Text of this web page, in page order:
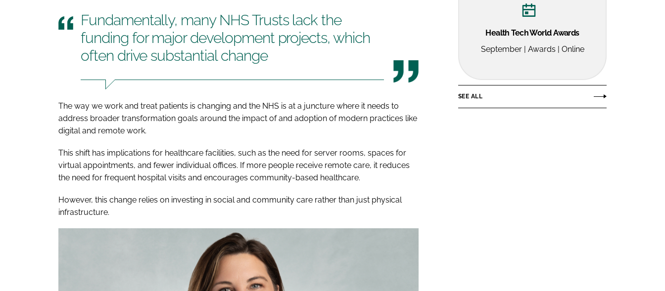
Fundamentally, many NHS Trusts lack the
funding for major development projects, which
often drive substantial change
The way we work and treat patients is changing and the NHS is at a juncture where it needs to
address broader transformation goals around the impact of and adoption of modern practices like
digital and remote work.
This shift has implications for healthcare facilities, such as the need for server rooms, spaces for
virtual appointments, and fewer individual offices. If more people receive remote care, it reduces
the need for frequent hospital visits and encourages community-based healthcare.
However, this change relies on investing in social and community care rather than just physical
infrastructure.
Health Tech World Awards
September | Awards | Online
SEE ALL